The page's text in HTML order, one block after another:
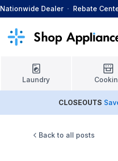
Nationwide Dealer · Rebate
Laundry
CLOSEOUTS
Back to all posts